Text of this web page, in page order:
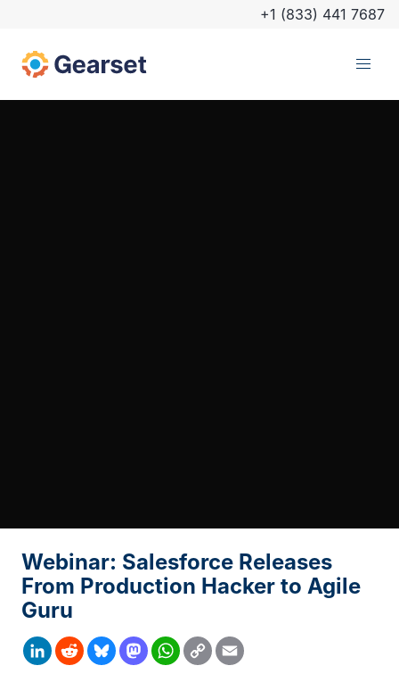
+1 (833) 441 7687
Webinar: Salesforce Releases
From Production Hacker to Agile
Guru
LinkedInRedditBlueskyMastodon
WhatsApp
Copy
Link
Email